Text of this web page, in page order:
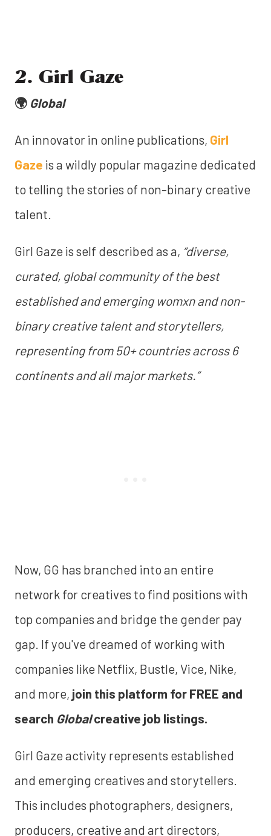
2. Girl Gaze
🌍 Global
An innovator in online publications, Girl
Gaze is a wildly popular magazine dedicated
to telling the stories of non-binary creative
talent.
Girl Gaze is self described as a, “diverse,
curated, global community of the best
established and emerging womxn and non-
binary creative talent and storytellers,
representing from 50+ countries across 6
continents and all major markets.”
Now, GG has branched into an entire
network for creatives to find positions with
top companies and bridge the gender pay
gap. If you've dreamed of working with
companies like Netflix, Bustle, Vice, Nike,
and more, join this platform for FREE and
search Globalcreative job listings.
Girl Gaze activity represents established
and emerging creatives and storytellers.
This includes photographers, designers,
producers, creative and art directors,